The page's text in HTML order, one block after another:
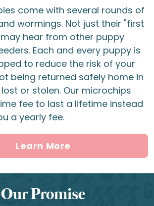
come with several rounds of
wormings. Not just their "first
hear from other puppy
Each and every puppy is
to reduce the risk of your
being returned safely home in
or stolen. Our microchips
fee to last a lifetime instead
a yearly fee.
Learn More
Our Promise